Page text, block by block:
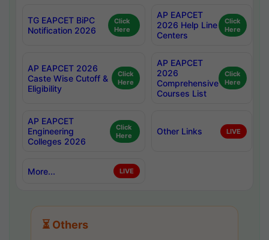
TG EAPCET BiPC
Notification 2026
Click
Here
AP EAPCET
2026 Help Line
Centers
Click
Here
AP EAPCET 2026
Caste Wise Cutoff &
Eligibility
Click
Here
AP EAPCET
2026
Comprehensive
Courses List
Click
Here
AP EAPCET
Engineering
Colleges 2026
Click
Here
Other Links LIVE
More... LIVE
⏳ Others